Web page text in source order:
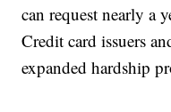
can request nearly a
Credit card issuers
expanded hardship